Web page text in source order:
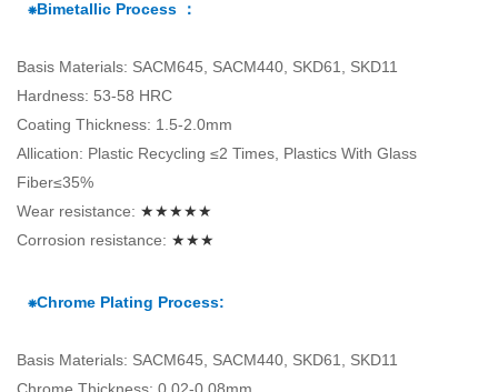
⁕Bimetallic Process ：
Basis Materials: SACM645, SACM440, SKD61, SKD11
Hardness: 53-58 HRC
Coating Thickness: 1.5-2.0mm
Allication: Plastic Recycling ≤2 Times, Plastics With Glass
Fiber≤35%
Wear resistance: ★★★★★
Corrosion resistance: ★★★
⁕Chrome Plating Process:
Basis Materials: SACM645, SACM440, SKD61, SKD11